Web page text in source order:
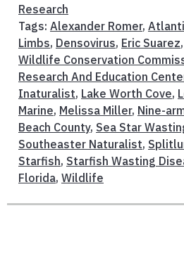
Research
Tags: Alexander Romer,
Limbs, Densovirus, Eric Suarez,
Wildlife Conservation
Research And Education
Inaturalist, Lake Worth Cove,
Marine, Melissa Miller, Nine-
Beach County, Sea Star
Southeaster Naturalist,
Starfish, Starfish Wasting
Florida, Wildlife